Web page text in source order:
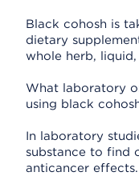
Black cohosh is
dietary
whole herb,
What laboratory
using black
In laboratory
substance to find
anticancer